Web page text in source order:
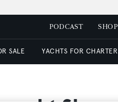
PODCAST SHOP
SALE YACHTS FOR CHARTER